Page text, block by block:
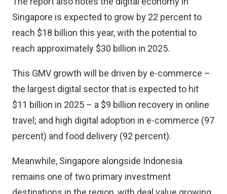
Singapore is expected to grow by 22 percent to
reach $18 billion this year, with the potential to
reach approximately $30 billion in 2025.
This GMV growth will be driven by e-commerce –
the largest digital sector that is expected to hit
$11 billion in 2025 – a $9 billion recovery in online
travel; and high digital adoption in e-commerce (97
percent) and food delivery (92 percent).
Meanwhile, Singapore alongside Indonesia
remains one of two primary investment